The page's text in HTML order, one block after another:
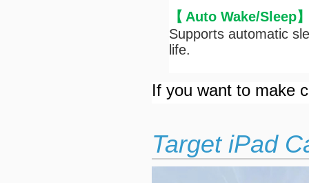
【 Auto Wake/Sleep
Supports automatic
life.
If you want to make
Target iPad